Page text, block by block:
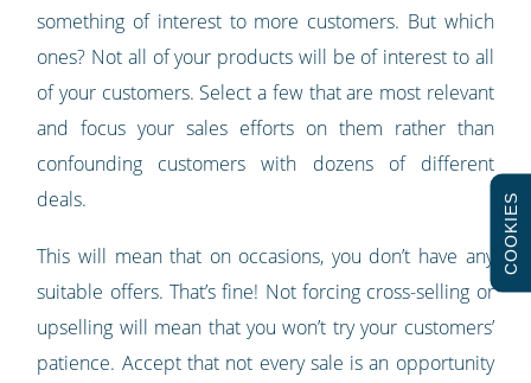
something of interest to more customers. But which
ones? Not all of your products will be of interest to all
of your customers. Select a few that are most relevant
and focus your sales efforts on them rather than
confounding customers with dozens of different
deals.
This will mean that on occasions, you don’t have any
suitable offers. That’s fine! Not forcing cross-selling or
upselling will mean that you won’t try your customers’
patience. Accept that not every sale is an opportunity
COOKIES